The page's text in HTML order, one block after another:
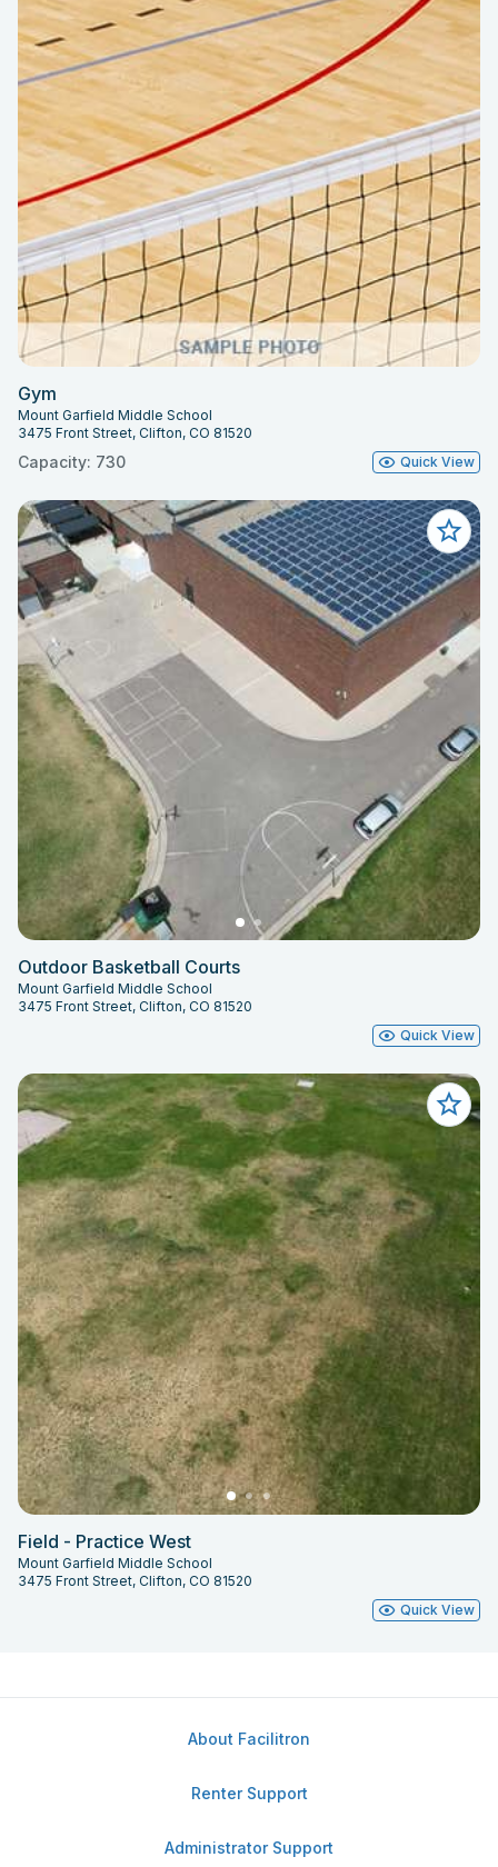
Gym
Mount Garfield Middle School
3475 Front Street, Clifton, CO 81520
Capacity: 730 Quick View
Outdoor Basketball Courts
Mount Garfield Middle School
3475 Front Street, Clifton, CO 81520
Quick View
Field - Practice West
Mount Garfield Middle School
3475 Front Street, Clifton, CO 81520
Quick View
About Facilitron
Renter Support
Administrator Support